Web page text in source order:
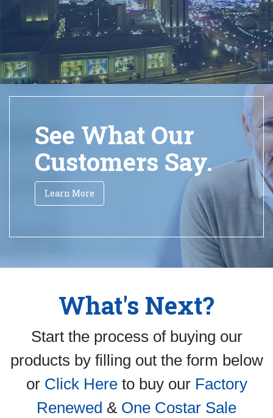
See What Our
Customers Say.
Learn More
What's Next?
Start the process of buying our
products by filling out the form below
or Click Hereto buy our Factory
Renewed & One Costar Sale